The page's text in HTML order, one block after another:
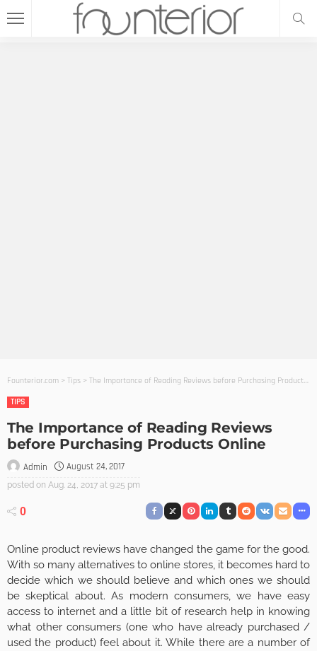
Founterior.com > Tips > The Importance of Reading Reviews before Purchasing Products Online
TIPS
The Importance of Reading Reviews
before Purchasing Products Online
Admin August 24, 2017
posted on Aug. 24, 2017 at 9:25 pm
0
Online product reviews have changed the game for the good.
With so many alternatives to online stores, it becomes hard to
decide which we should believe and which ones we should
be skeptical about. As modern consumers, we have easy
access to internet and a little bit of research help in knowing
what other consumers (one who have already purchased /
used the product) feel about it. While there are a number of